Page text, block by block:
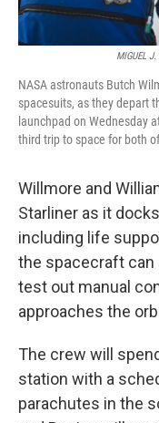
MIGUEL
NASA astronauts Butch
spacesuits, as they depart
launchpad on Wednesday
third trip to space for both
Willmore and
Starliner as it
including life
the spacecraft can
test out manual
approaches the
The crew will
station with a
parachutes in the